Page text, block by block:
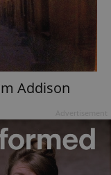
Addison